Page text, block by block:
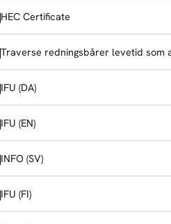
HEC Certificate
Traverse redningsbårer levetid som
IFU (DA)
IFU (EN)
INFO (SV)
IFU (FI)